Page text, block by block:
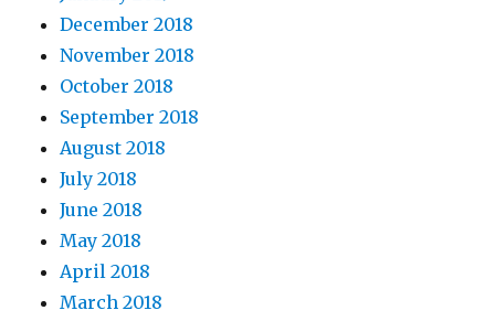
December 2018
November 2018
October 2018
September 2018
August 2018
July 2018
June 2018
May 2018
April 2018
March 2018